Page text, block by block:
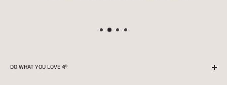
DO WHAT YOU LOVE 🌱